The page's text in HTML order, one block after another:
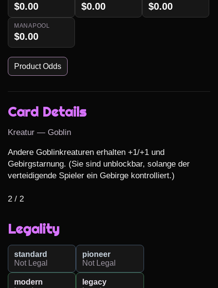
$0.00 $0.00 $0.00
MANAPOOL
$0.00
Product Odds
Card Details
Kreatur — Goblin
Andere Goblinkreaturen erhalten +1/+1 und
Gebirgstarnung. (Sie sind unblockbar, solange der
verteidigende Spieler ein Gebirge kontrolliert.)
2 / 2
Legality
standard
Not Legal
pioneer
Not Legal
modern
legacy